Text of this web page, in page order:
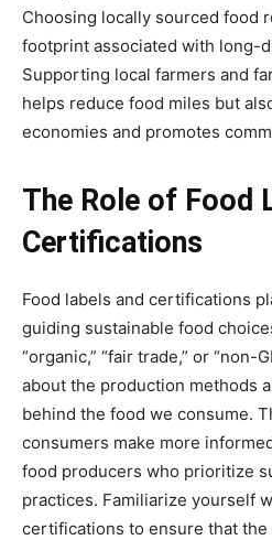
Choosing locally sourced food
footprint associated with long-
Supporting local farmers and
helps reduce food miles but
economies and promotes
The Role of Food
Certifications
Food labels and certifications
guiding sustainable food
“organic,” “fair trade,” or “non-
about the production methods
behind the food we consume.
consumers make more
food producers who prioritize
practices. Familiarize yourself
certifications to ensure that